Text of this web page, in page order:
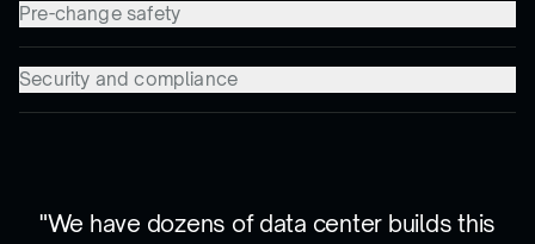
Pre-change safety
Security and compliance
"We have dozens of data center builds this